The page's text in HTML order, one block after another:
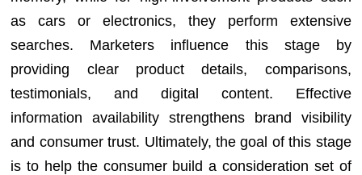
as cars or electronics, they perform extensive
searches. Marketers influence this stage by
providing clear product details, comparisons,
testimonials, and digital content. Effective
information availability strengthens brand visibility
and consumer trust. Ultimately, the goal of this stage
is to help the consumer build a consideration set of